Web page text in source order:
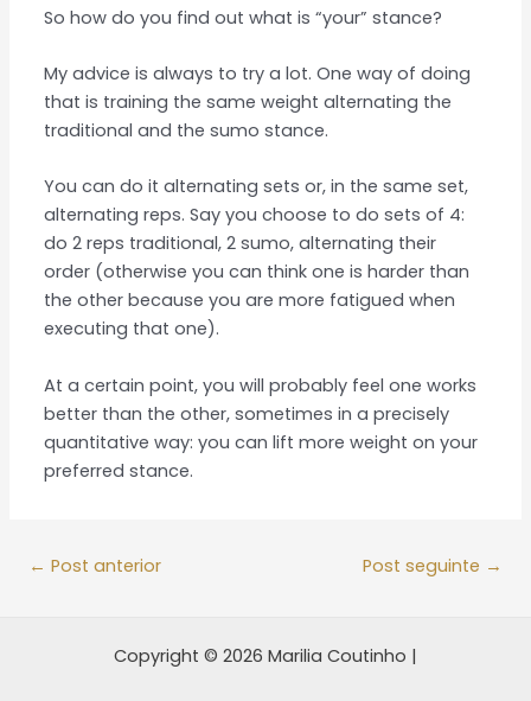
So how do you find out what is “your” stance?
My advice is always to try a lot. One way of doing
that is training the same weight alternating the
traditional and the sumo stance.
You can do it alternating sets or, in the same set,
alternating reps. Say you choose to do sets of 4:
do 2 reps traditional, 2 sumo, alternating their
order (otherwise you can think one is harder than
the other because you are more fatigued when
executing that one).
At a certain point, you will probably feel one works
better than the other, sometimes in a precisely
quantitative way: you can lift more weight on your
preferred stance.
← Post anterior Post seguinte →
Copyright © 2026 Marilia Coutinho |